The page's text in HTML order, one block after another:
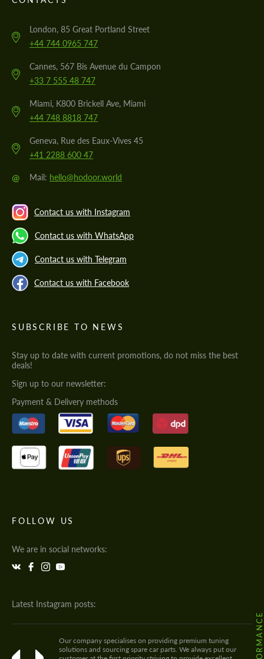
London, 85 Great Portland Street
+44 744 0965 747
Cannes, 567 Bis Avenue du Campon
+33 7 555 48 747
Miami, K800 Brickell Ave, Miami
+44 748 8818 747
Geneva, Rue des Eaux-Vives 45
+41 2288 600 47
@ Mail: hello@hodoor.world
Contact us with Instagram
Contact us with WhatsApp
Contact us with Telegram
Contact us with Facebook
SUBSCRIBE TO NEWS
Stay up to date with current promotions, do not miss the best
deals!
Sign up to our newsletter:
Payment & Delivery methods
FOLLOW US
We are in social networks:
Latest Instagram posts:
Our company specialises on providing premium tuning
solutions and sourcing spare car parts. We always put our